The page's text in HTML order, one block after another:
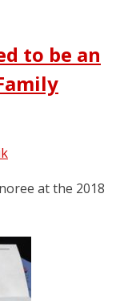
to be an
at the 2018